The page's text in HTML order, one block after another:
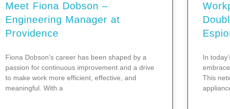
Meet Fiona Dobson –
Engineering Manager at
Providence
Fiona Dobson’s career has been shaped by a
passion for continuous improvement and a drive
to make work more efficient, effective, and
meaningful. With a
In
This